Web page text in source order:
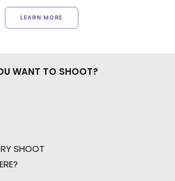
LEARN MORE
WANT TO SHOOT?
SHOOT